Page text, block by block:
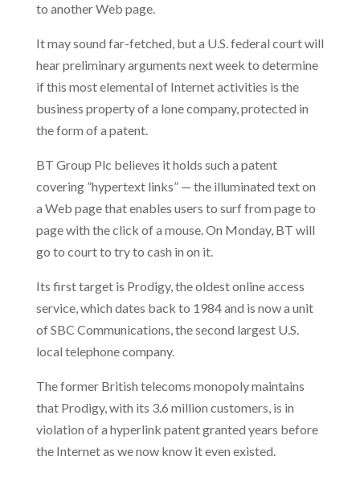
to another Web page.
It may sound far-fetched, but a U.S. federal court will
hear preliminary arguments next week to determine
if this most elemental of Internet activities is the
business property of a lone company, protected in
the form of a patent.
BT Group Plc believes it holds such a patent
covering ”hypertext links” — the illuminated text on
a Web page that enables users to surf from page to
page with the click of a mouse. On Monday, BT will
go to court to try to cash in on it.
Its first target is Prodigy, the oldest online access
service, which dates back to 1984 and is now a unit
of SBC Communications, the second largest U.S.
local telephone company.
The former British telecoms monopoly maintains
that Prodigy, with its 3.6 million customers, is in
violation of a hyperlink patent granted years before
the Internet as we now know it even existed.